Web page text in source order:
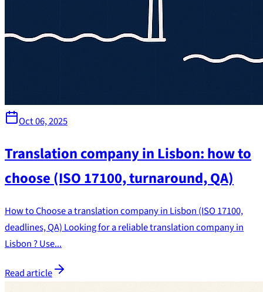
Oct 06, 2025
Translation company in Lisbon: how to
choose (ISO 17100, turnaround, QA)
How to Choose a translation company in Lisbon (ISO 17100,
deadlines, QA) Looking for a reliable translation company in
Lisbon ? Use...
Read article